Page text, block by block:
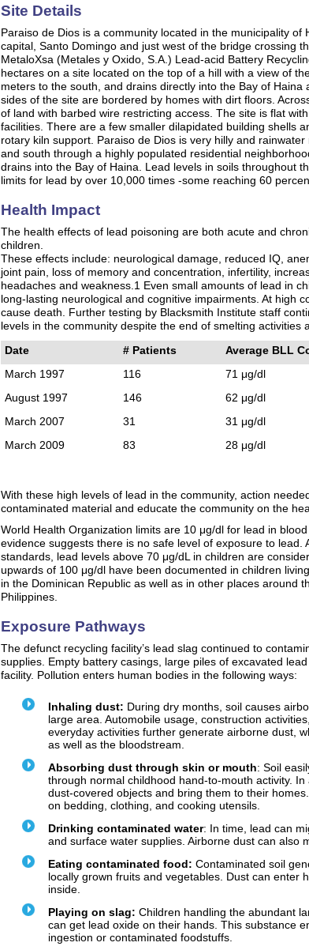
Site Details
Paraiso de Dios is a community located in the municipality of
capital, Santo Domingo and just west of the bridge crossing
MetaloXsa (Metales y Oxido, S.A.) Lead-acid Battery
hectares on a site located on the top of a hill with a view of
meters to the south, and drains directly into the Bay of
sides of the site are bordered by homes with dirt floors.
of land with barbed wire restricting access. The site is flat
facilities. There are a few smaller dilapidated building shells
rotary kiln support. Paraiso de Dios is very hilly and
and south through a highly populated residential
drains into the Bay of Haina. Lead levels in soils throughout
limits for lead by over 10,000 times -some reaching 60
Health Impact
The health effects of lead poisoning are both acute and
children.
These effects include: neurological damage, reduced IQ,
joint pain, loss of memory and concentration, infertility,
headaches and weakness.1 Even small amounts of lead in
long-lasting neurological and cognitive impairments. At high
cause death. Further testing by Blacksmith Institute staff
levels in the community despite the end of smelting activities
Date
# Patients
Average BLL
March 1997
116
71 μg/dl
August 1997
146
62 μg/dl
March 2007
31
31 μg/dl
March 2009
83 28 μg/dl
With these high levels of lead in the community, action
contaminated material and educate the community on the
World Health Organization limits are 10 μg/dl for lead in
evidence suggests there is no safe level of exposure to lead.
standards, lead levels above 70 μg/dL in children are
upwards of 100 μg/dl have been documented in children
in the Dominican Republic as well as in other places around
Philippines.
Exposure Pathways
The defunct recycling facility’s lead slag continued to
supplies. Empty battery casings, large piles of excavated
facility. Pollution enters human bodies in the following ways:
Inhaling dust: During dry months, soil causes
large area. Automobile usage, construction
everyday activities further generate airborne dust,
as well as the bloodstream.
Absorbing dust through skin or mouth: Soil
through normal childhood hand-to-mouth activity.
dust-covered objects and bring them to their
on bedding, clothing, and cooking utensils.
Drinking contaminated water: In time, lead can
and surface water supplies. Airborne dust can also
Eating contaminated food: Contaminated soil
locally grown fruits and vegetables. Dust can enter
inside.
Playing on slag: Children handling the abundant
can get lead oxide on their hands. This substance
ingestion or contaminated foodstuffs.